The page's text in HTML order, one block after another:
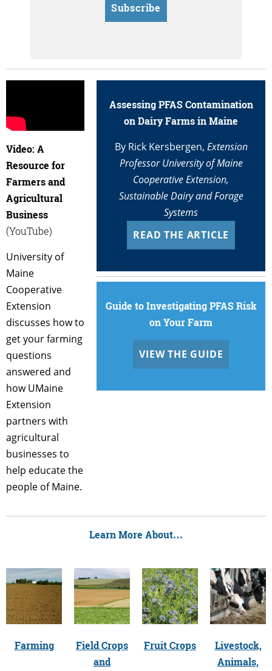
Subscribe
Video: A
Resource for
Farmers and
Agricultural
Business
(YouTube)
University of
Maine
Cooperative
Extension
discusses how to
get your farming
questions
answered and
how UMaine
Extension
partners with
agricultural
businesses to
help educate the
people of Maine.
Assessing PFAS Contamination
on Dairy Farms in Maine
By Rick Kersbergen, Extension
Professor University of Maine
Cooperative Extension,
Sustainable Dairy and Forage
Systems
READ THE ARTICLE
Guide to Investigating PFAS Risk
on Your Farm
VIEW THE GUIDE
Learn More About…
Farming
Field Crops
and
Fruit Crops
Livestock,
Animals,